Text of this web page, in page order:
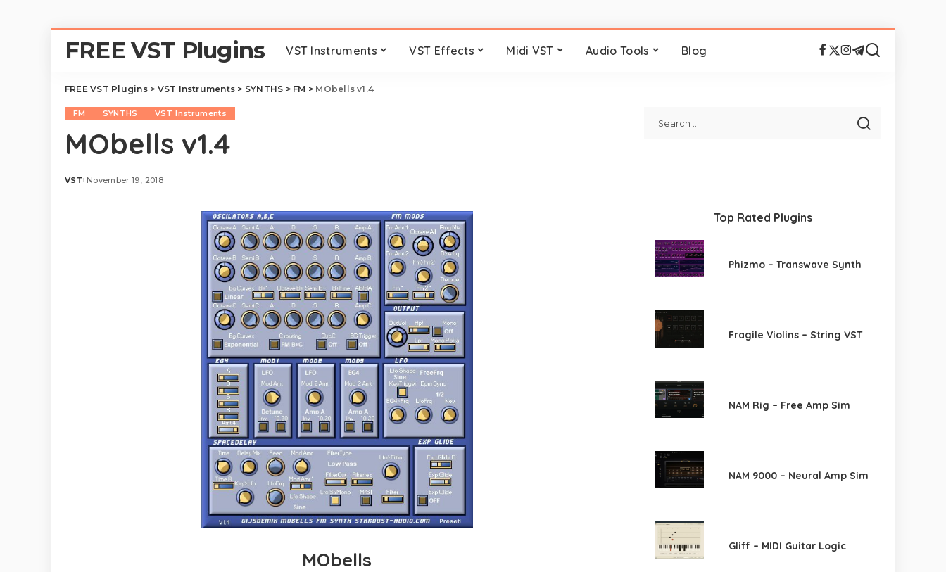
FREE VST Plugins VST Instruments VST Effects Midi VST Audio Tools Blog
FREE VST Plugins> VST Instruments > SYNTHS > FM > MObells v1.4
FM SYNTHS VST Instruments
MObells v1.4
Posted
VST November 19, 2018
MObells
Top Rated Plugins
Phizmo – Transwave Synth
Fragile Violins – String VST
NAM Rig – Free Amp Sim
NAM 9000 – Neural Amp Sim
Gliff – MIDI Guitar Logic